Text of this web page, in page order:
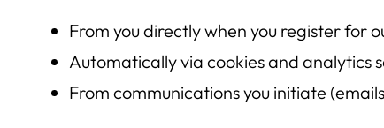
From you directly when you register for
Automatically via cookies and analytics
From communications you initiate